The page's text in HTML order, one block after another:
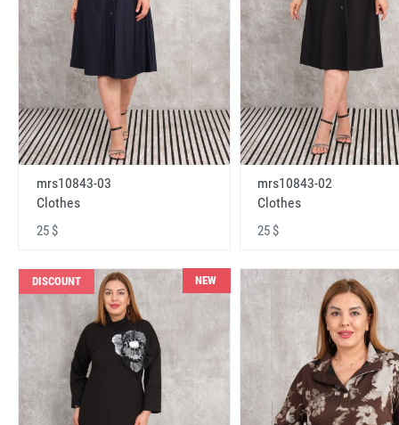
mrs10843-03
Clothes
25 $
mrs10843-02
Clothes
25 $
DISCOUNT NEW